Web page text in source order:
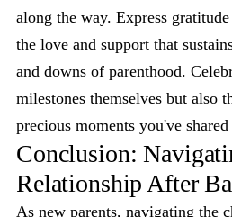
along the way. Express
the love and support that
and downs of parenthood.
milestones themselves but also
precious moments you've
Conclusion:
Relationship After
As new parents, navigating the